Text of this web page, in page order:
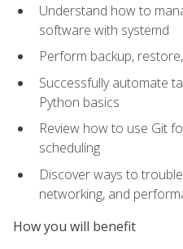
Understand how to
software with systemd
Perform backup,
Successfully automate
Python basics
Review how to use Git
scheduling
Discover ways to
networking, and
How you will benefit